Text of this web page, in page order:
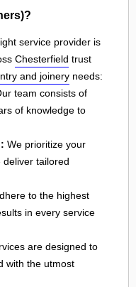
service provider is
Chesterfield trust
and joinery needs:
team consists of
of knowledge to
We prioritize your
deliver tailored
to the highest
in every service
are designed to
with the utmost